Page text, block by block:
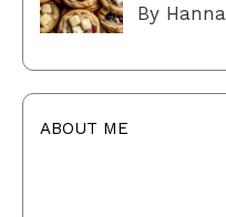
By Hanna
ABOUT ME